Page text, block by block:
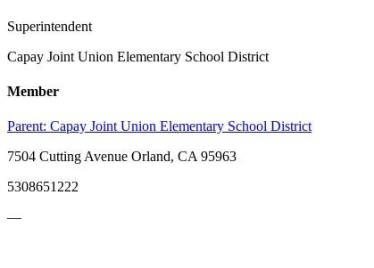
Superintendent
Capay Joint Union Elementary School District
Member
Parent: Capay Joint Union Elementary School District
7504 Cutting Avenue Orland, CA 95963
5308651222
—